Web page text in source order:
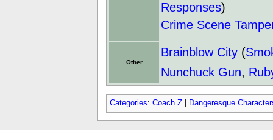
Responses)
Crime Scene
Other
Brainblow City (
Nunchuck Gun,
Categories: Coach Z| Dangeresque